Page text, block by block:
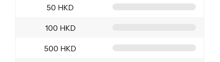
50 HKD
100 HKD
500 HKD